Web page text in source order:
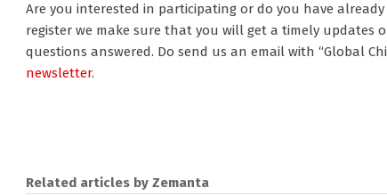
Are you interested in participating or do you have
register we make sure that you will get a timely updates
questions answered. Do send us an email with “Global
newsletter.
Related articles by Zemanta